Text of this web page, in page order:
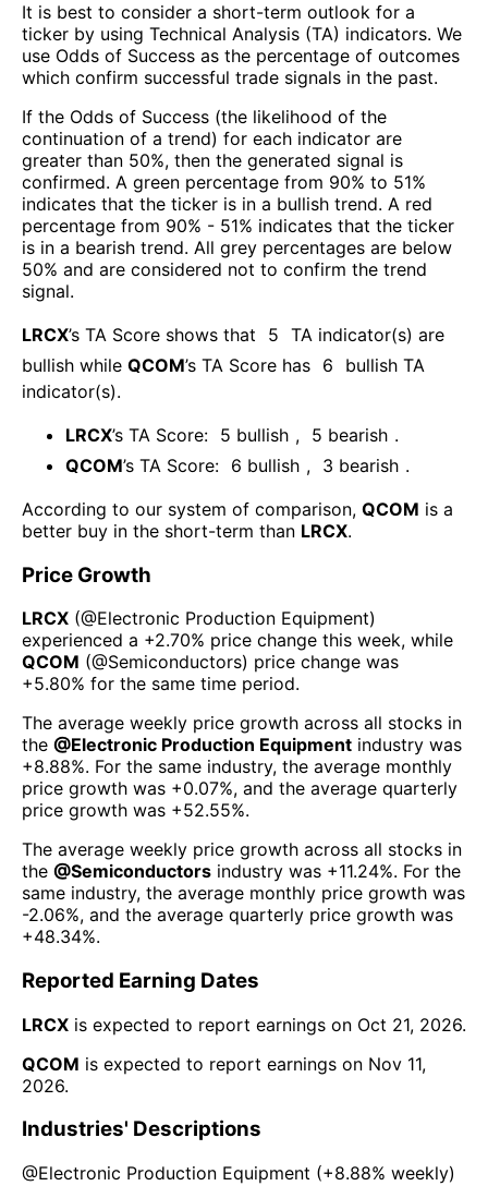
It is best to consider a short-term outlook for a
ticker by using Technical Analysis (TA) indicators. We
use Odds of Success as the percentage of outcomes
which confirm successful trade signals in the past.
If the Odds of Success (the likelihood of the
continuation of a trend) for each indicator are
greater than 50%, then the generated signal is
confirmed. A green percentage from 90% to 51%
indicates that the ticker is in a bullish trend. A red
percentage from 90% - 51% indicates that the ticker
is in a bearish trend. All grey percentages are below
50% and are considered not to confirm the trend
signal.
LRCX’s TA Score shows that 5 TA indicator(s) are
bullish while QCOM’s TA Score has 6
bullish TA
indicator(s).
LRCX’s TA Score: 5 bullish , 5 bearish .
QCOM’s TA Score: 6 bullish , 3 bearish .
According to our system of comparison, QCOM is a
better buy in the short-term than LRCX.
Price Growth
LRCX (@Electronic Production Equipment)
experienced а +2.70% price change this week, while
QCOM (@Semiconductors) price change was
+5.80% for the same time period.
The average weekly price growth across all stocks in
the @Electronic Production Equipment industry was
+8.88%. For the same industry, the average monthly
price growth was +0.07%, and the average quarterly
price growth was +52.55%.
The average weekly price growth across all stocks in
the @Semiconductors industry was +11.24%. For the
same industry, the average monthly price growth was
-2.06%, and the average quarterly price growth was
+48.34%.
Reported Earning Dates
LRCX is expected to report earnings on Oct 21, 2026.
QCOM is expected to report earnings on Nov 11,
2026.
Industries' Descriptions
@Electronic Production Equipment (+8.88% weekly)